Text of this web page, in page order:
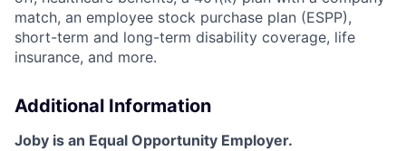
match, an employee stock purchase plan (ESPP),
short-term and long-term disability coverage, life
insurance, and more.
Additional Information
Joby is an Equal Opportunity Employer.